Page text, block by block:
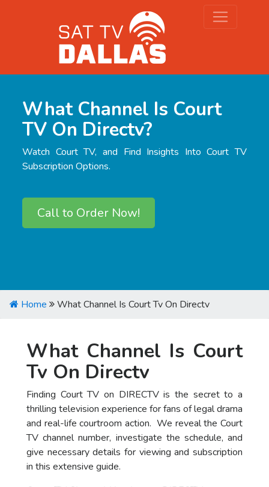
What Channel Is Court
TV On Directv?
Watch Court TV, and Find Insights Into Court TV
Subscription Options.
Call to Order Now!
Home What Channel Is Court Tv On Directv
What Channel Is Court
Tv On Directv
Finding Court TV on DIRECTV is the secret to a
thrilling television experience for fans of legal drama
and real-life courtroom action. We reveal the Court
TV channel number, investigate the schedule, and
give necessary details for viewing and subscription
in this extensive guide.